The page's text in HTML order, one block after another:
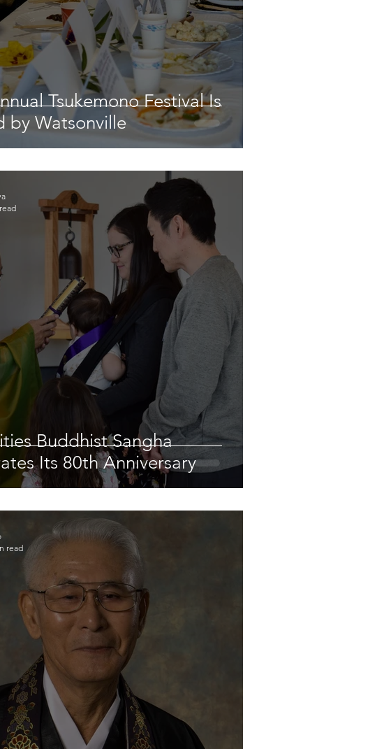
Tsukemono Festival Is
by Watsonville
Buddhist Sangha
Its 80th Anniversary
read